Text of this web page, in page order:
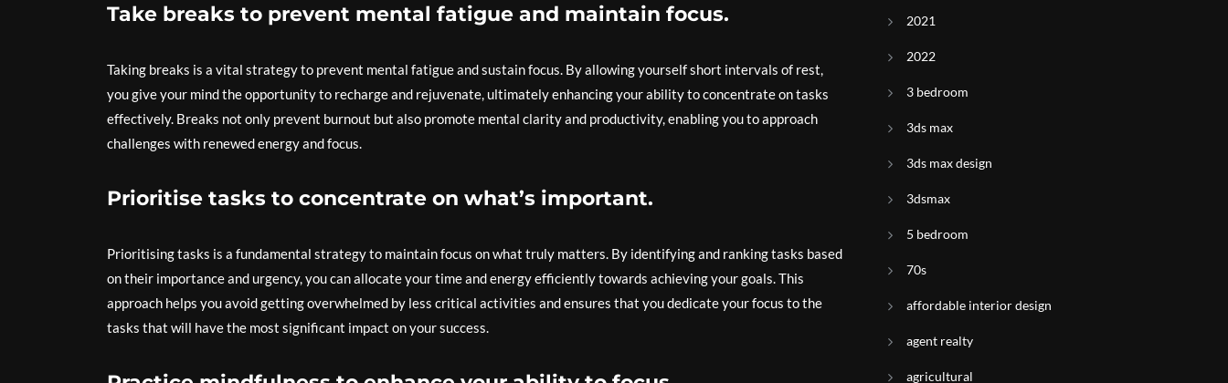
Take breaks to prevent mental fatigue and maintain focus.
Taking breaks is a vital strategy to prevent mental fatigue and sustain focus. By allowing yourself short intervals of rest,
you give your mind the opportunity to recharge and rejuvenate, ultimately enhancing your ability to concentrate on tasks
effectively. Breaks not only prevent burnout but also promote mental clarity and productivity, enabling you to approach
challenges with renewed energy and focus.
Prioritise tasks to concentrate on what’s important.
Prioritising tasks is a fundamental strategy to maintain focus on what truly matters. By identifying and ranking tasks based
on their importance and urgency, you can allocate your time and energy efficiently towards achieving your goals. This
approach helps you avoid getting overwhelmed by less critical activities and ensures that you dedicate your focus to the
tasks that will have the most significant impact on your success.
2021
2022
3 bedroom
3ds max
3ds max design
3dsmax
5 bedroom
70s
affordable interior design
agent realty
agricultural